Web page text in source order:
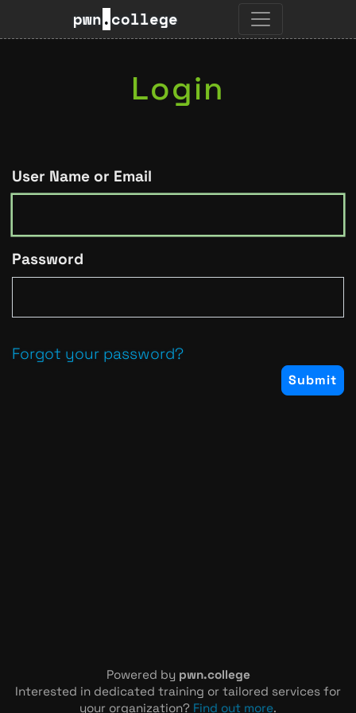
pwn.college
Login
User Name or Email
Password
Forgot your password?
Powered by pwn.college
Interested in dedicated training or tailored services for
your organization? Find out more.